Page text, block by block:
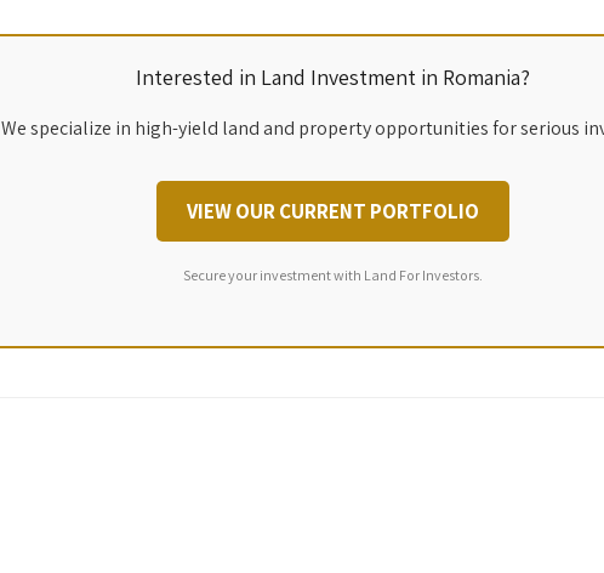
Interested in Land Investment in Romania?
We specialize in high-yield land and property opportunities for serious
VIEW OUR CURRENT PORTFOLIO
Secure your investment with Land For Investors.